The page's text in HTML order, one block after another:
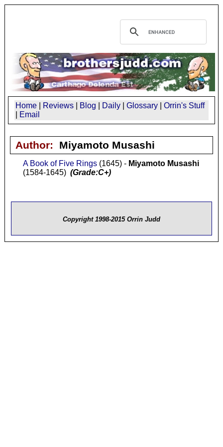
Home Reviews Blog Daily Glossary
Orrin's Stuff
Email
Author: Miyamoto Musashi
A Book of Five Rings(1645) - Miyamoto Musashi
(1584-1645) (Grade:C+)
Copyright 1998-2015 Orrin Judd